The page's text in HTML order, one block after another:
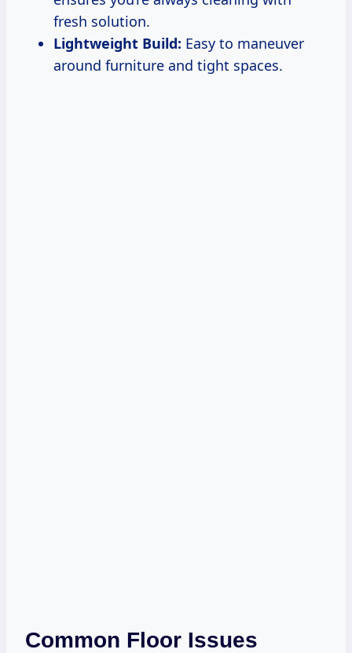
fresh solution.
Lightweight Build: Easy to maneuver
around furniture and tight spaces.
Common Floor Issues